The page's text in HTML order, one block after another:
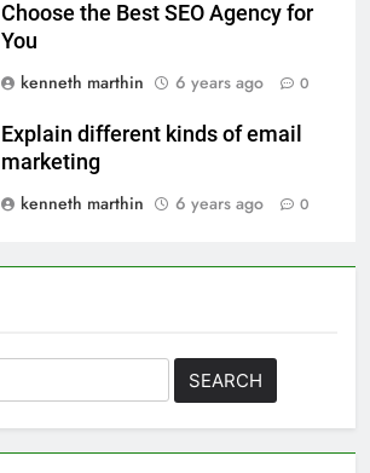
Choose the Best SEO Agency for
You
kenneth marthin
6 years ago 0
Explain different kinds of email
marketing
kenneth marthin
6 years ago 0